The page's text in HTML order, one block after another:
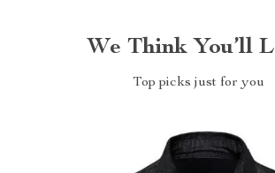
We Think You’ll
Top picks just for you